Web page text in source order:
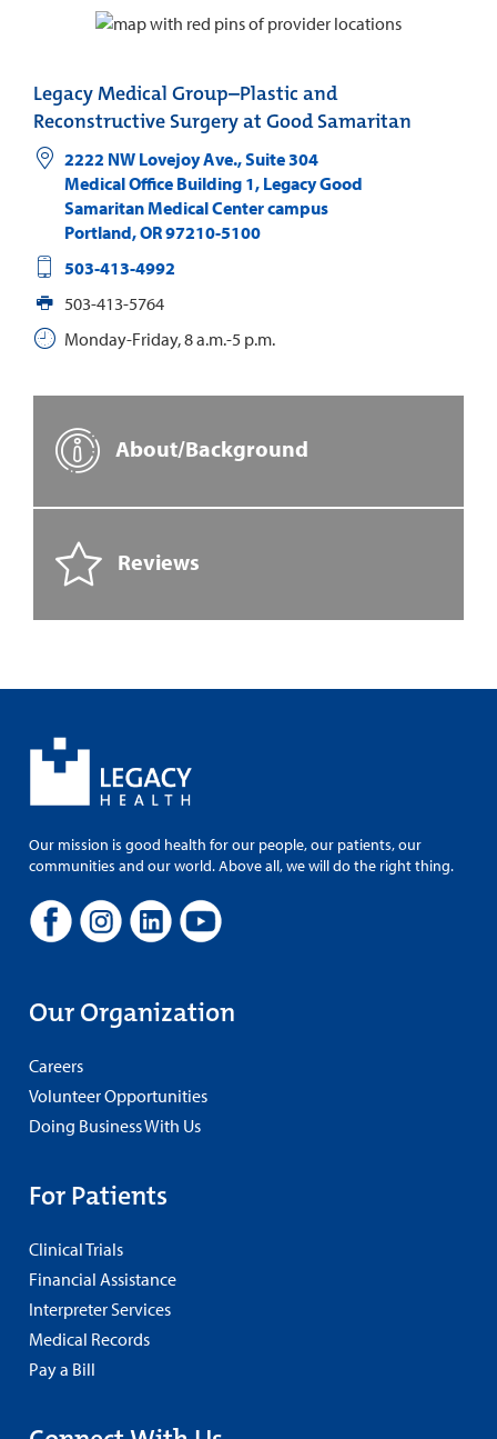
Legacy Medical Group–Plastic and
Reconstructive Surgery at Good Samaritan
2222 NW Lovejoy Ave., Suite 304
Medical Office Building 1, Legacy Good
Samaritan Medical Center campus
Portland,OR97210-5100
503-413-4992
503-413-5764
Monday-Friday, 8 a.m.-5 p.m.
About/Background
Reviews
Our mission is good health for our people, our patients, our
communities and our world. Above all, we will do the right thing.
Our Organization
Careers
Volunteer Opportunities
Doing Business With Us
For Patients
Clinical Trials
Financial Assistance
Interpreter Services
Medical Records
Pay a Bill